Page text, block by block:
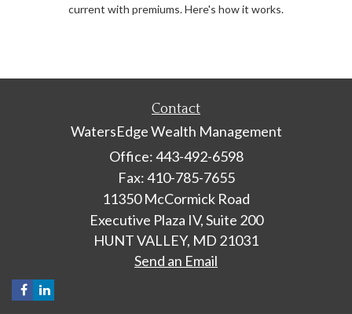
current with premiums. Here's how it works.
Contact
WatersEdge Wealth Management
Office: 443-492-6598
Fax: 410-785-7655
11350 McCormick Road
Executive Plaza IV, Suite 200
HUNT VALLEY, MD 21031
Send an Email